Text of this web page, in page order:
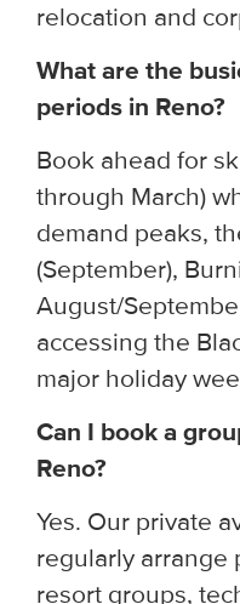
relocation and
What are the
periods in Reno?
Book ahead for
through March)
demand peaks,
(September),
August/
accessing the
major holiday
Can I book a
Reno?
Yes. Our private
regularly arrange
resort groups,